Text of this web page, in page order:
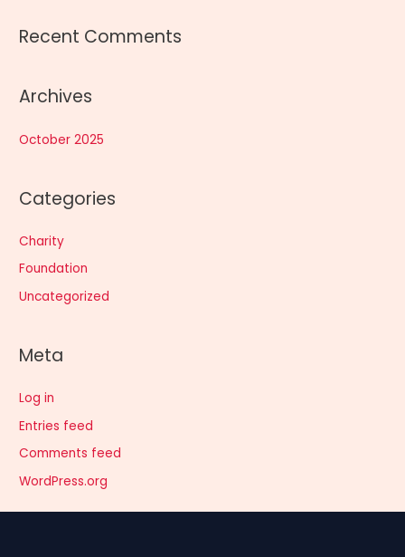
Recent Comments
Archives
October 2025
Categories
Charity
Foundation
Uncategorized
Meta
Log in
Entries feed
Comments feed
WordPress.org